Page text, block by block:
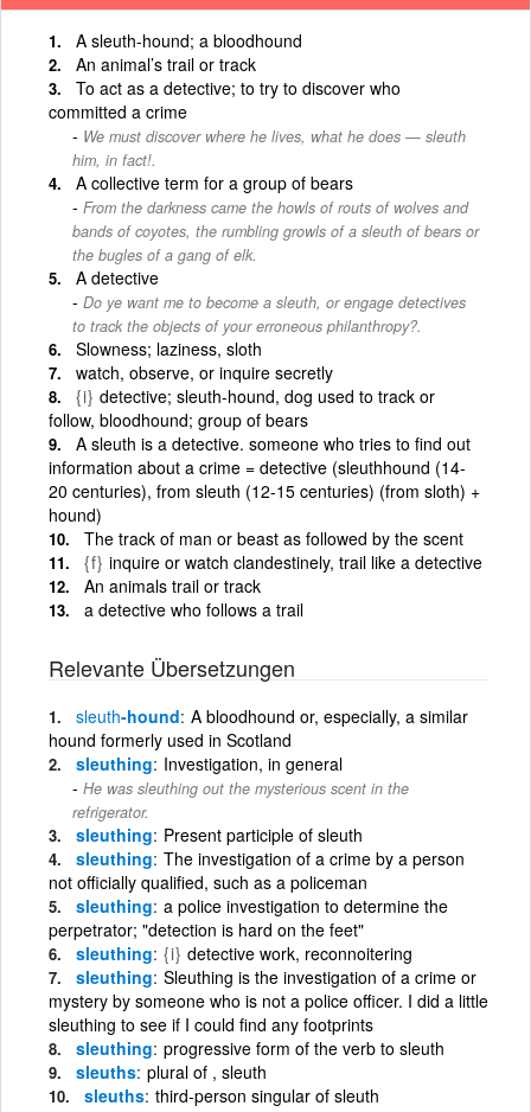
A sleuth-hound; a bloodhound
An animal’s trail or track
To act as a detective; to try to discover who
committed a crime
We must discover where he lives, what he does — sleuth
him, in fact!.
A collective term for a group of bears
From the darkness came the howls of routs of wolves and
bands of coyotes, the rumbling growls of a sleuth of bears or
the bugles of a gang of elk.
A detective
Do ye want me to become a sleuth, or engage detectives
to track the objects of your erroneous philanthropy?.
Slowness; laziness, sloth
watch, observe, or inquire secretly
{i} detective; sleuth-hound, dog used to track or
follow, bloodhound; group of bears
A sleuth is a detective. someone who tries to find out
information about a crime = detective (sleuthhound (14-
20 centuries), from sleuth (12-15 centuries) (from sloth) +
hound)
The track of man or beast as followed by the scent
{f} inquire or watch clandestinely, trail like a detective
An animals trail or track
a detective who follows a trail
Relevante Übersetzungen
sleuth-hound A bloodhound or, especially, a similar
hound formerly used in Scotland
sleuthing Investigation, in general
He was sleuthing out the mysterious scent in the
refrigerator.
sleuthing Present participle of sleuth
sleuthing The investigation of a crime by a person
not officially qualified, such as a policeman
sleuthing a police investigation to determine the
perpetrator; "detection is hard on the feet"
sleuthing {i} detective work, reconnoitering
sleuthing Sleuthing is the investigation of a crime or
mystery by someone who is not a police officer. I did a little
sleuthing to see if I could find any footprints
sleuthing progressive form of the verb to sleuth
sleuths plural of , sleuth
sleuths third-person singular of sleuth